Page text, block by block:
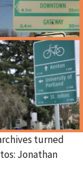
turned
Jonathan